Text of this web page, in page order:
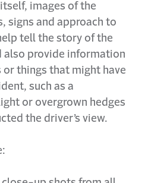
images of the
signs and approach to
tell the story of the
also provide information
things that might have
such as a
or overgrown hedges
the driver’s view.